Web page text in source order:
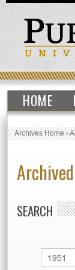
HOME
Archives Home›
SEARCH